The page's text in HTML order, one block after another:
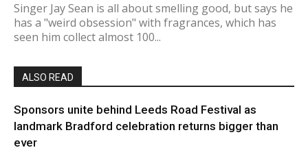
Singer Jay Sean is all about smelling good, but says he
has a "weird obsession" with fragrances, which has
seen him collect almost 100...
ALSO READ
Sponsors unite behind Leeds Road Festival as
landmark Bradford celebration returns bigger than
ever